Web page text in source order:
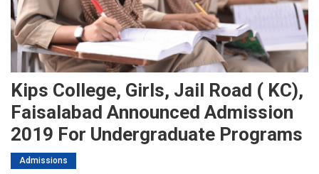
Kips College, Girls, Jail Road ( KC),
Faisalabad Announced Admission
2019 For Undergraduate Programs
Admissions